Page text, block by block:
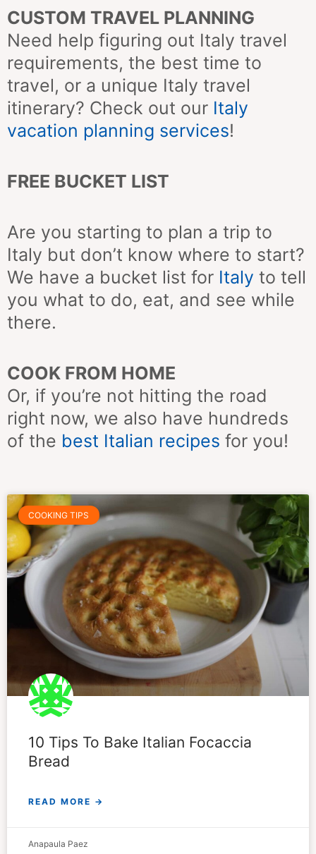
CUSTOM TRAVEL PLANNING
Need help figuring out Italy travel
requirements, the best time to
travel, or a unique Italy travel
itinerary? Check out our Italy
vacation planning services!
FREE BUCKET LIST
Are you starting to plan a trip to
Italy but don’t know where to start?
We have a bucket list for Italy to tell
you what to do, eat, and see while
there.
COOK FROM HOME
Or, if you’re not hitting the road
right now, we also have hundreds
of the best Italian recipes for you!
COOKING TIPS
10 Tips To Bake Italian Focaccia
Bread
READ MORE →
Anapaula Paez
Page PagePagePage
Page